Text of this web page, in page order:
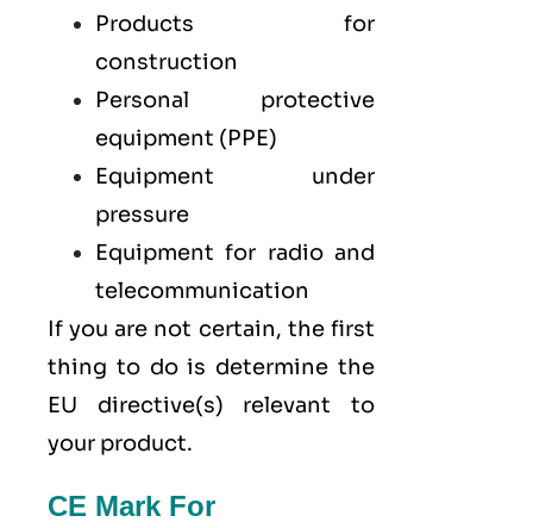
Products for
construction
Personal protective
equipment (PPE)
Equipment under
pressure
Equipment for radio and
telecommunication
If you are not certain, the first
thing to do is determine the
EU directive(s) relevant to
your product.
CE Mark For